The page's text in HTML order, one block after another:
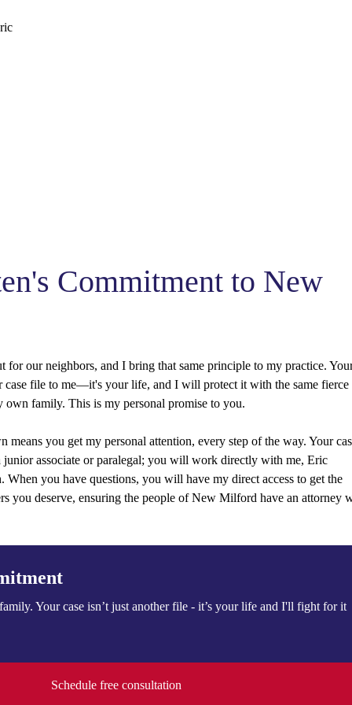
Commitment to New
our neighbors, and I bring that same principle to my practice.
case file to me—it's your life, and I will protect it with the same fierce
family. This is my personal promise to you.
you get my personal attention, every step of the way. Your
junior associate or paralegal; you will work directly with me, Eric
When you have questions, you will have my direct access to get the
you deserve, ensuring the people of New Milford have an attorney
Your case isn’t just another file - it’s your life and I'll fight for it
Schedule free consultation